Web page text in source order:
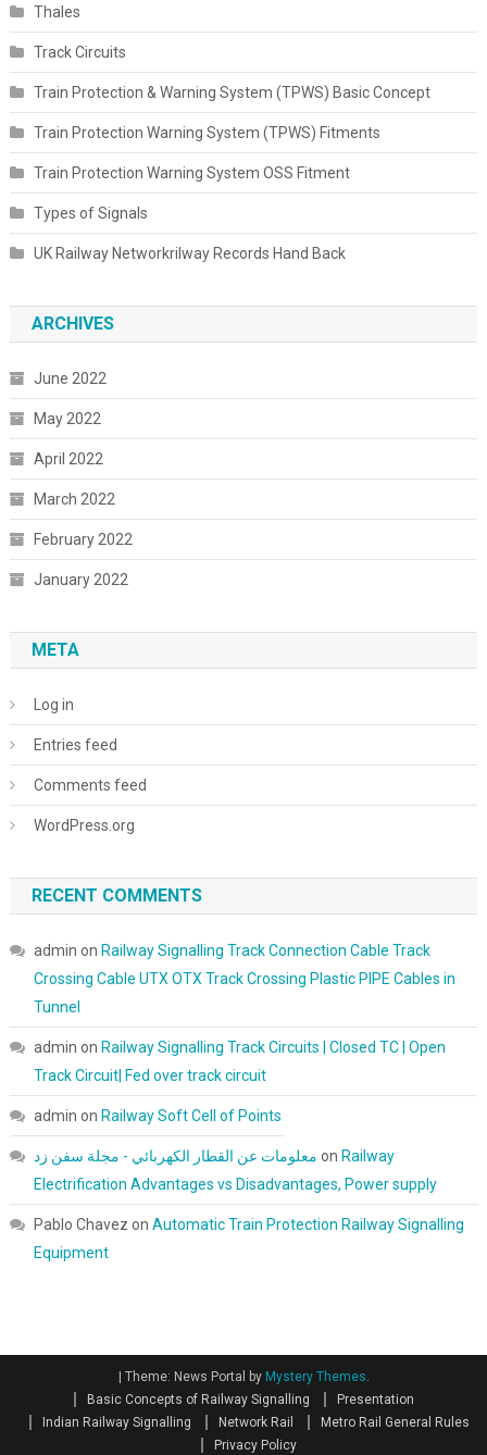
Thales
Track Circuits
Train Protection & Warning System (TPWS) Basic Concept
Train Protection Warning System (TPWS) Fitments
Train Protection Warning System OSS Fitment
Types of Signals
UK Railway Networkrilway Records Hand Back
ARCHIVES
June 2022
May 2022
April 2022
March 2022
February 2022
January 2022
META
Log in
Entries feed
Comments feed
WordPress.org
RECENT COMMENTS
admin on Railway Signalling Track Connection Cable Track
Crossing Cable UTX OTX Track Crossing Plastic PIPE Cables in
Tunnel
admin on Railway Signalling Track Circuits | Closed TC | Open
Track Circuit| Fed over track circuit
admin on Railway Soft Cell of Points
معلومات عن القطار الكهربائي - مجلة سفن زد on Railway
Electrification Advantages vs Disadvantages, Power supply
Pablo Chavez on Automatic Train Protection Railway Signalling
Equipment
Theme: News Portal by Mystery Themes.
Basic Concepts of Railway Signalling
Presentation
Indian Railway Signalling
Network Rail
Metro Rail General Rules
Privacy Policy